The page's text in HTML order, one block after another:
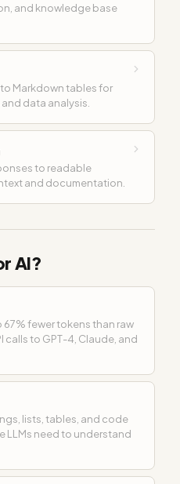
and knowledge base
Markdown tables for
data analysis.
to readable
and documentation.
AI?
fewer tokens than raw
calls to GPT-4, Claude, and
lists, tables, and code
LLMs need to understand